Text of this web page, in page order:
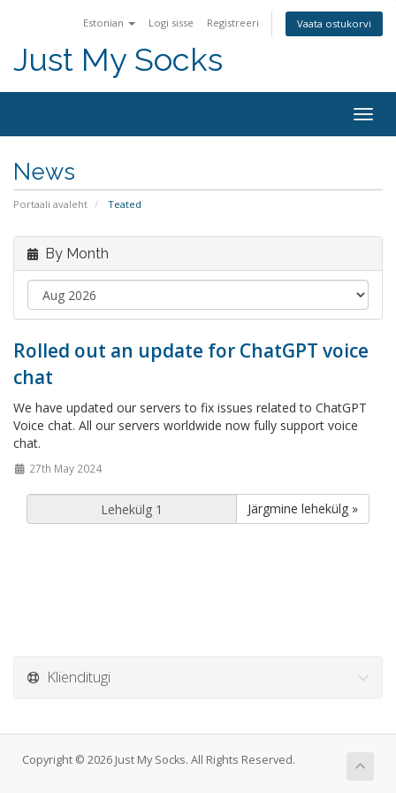
Estonian Logi sisse Registreeri Vaata ostukorvi
Just My Socks
News
Portaali avaleht Teated
By Month
Rolled out an update for ChatGPT voice
chat
We have updated our servers to fix issues related to ChatGPT
Voice chat. All our servers worldwide now fully support voice
chat.
27th May 2024
Järgmine lehekülg »
Klienditugi
Copyright © 2026 Just My Socks. All Rights Reserved.